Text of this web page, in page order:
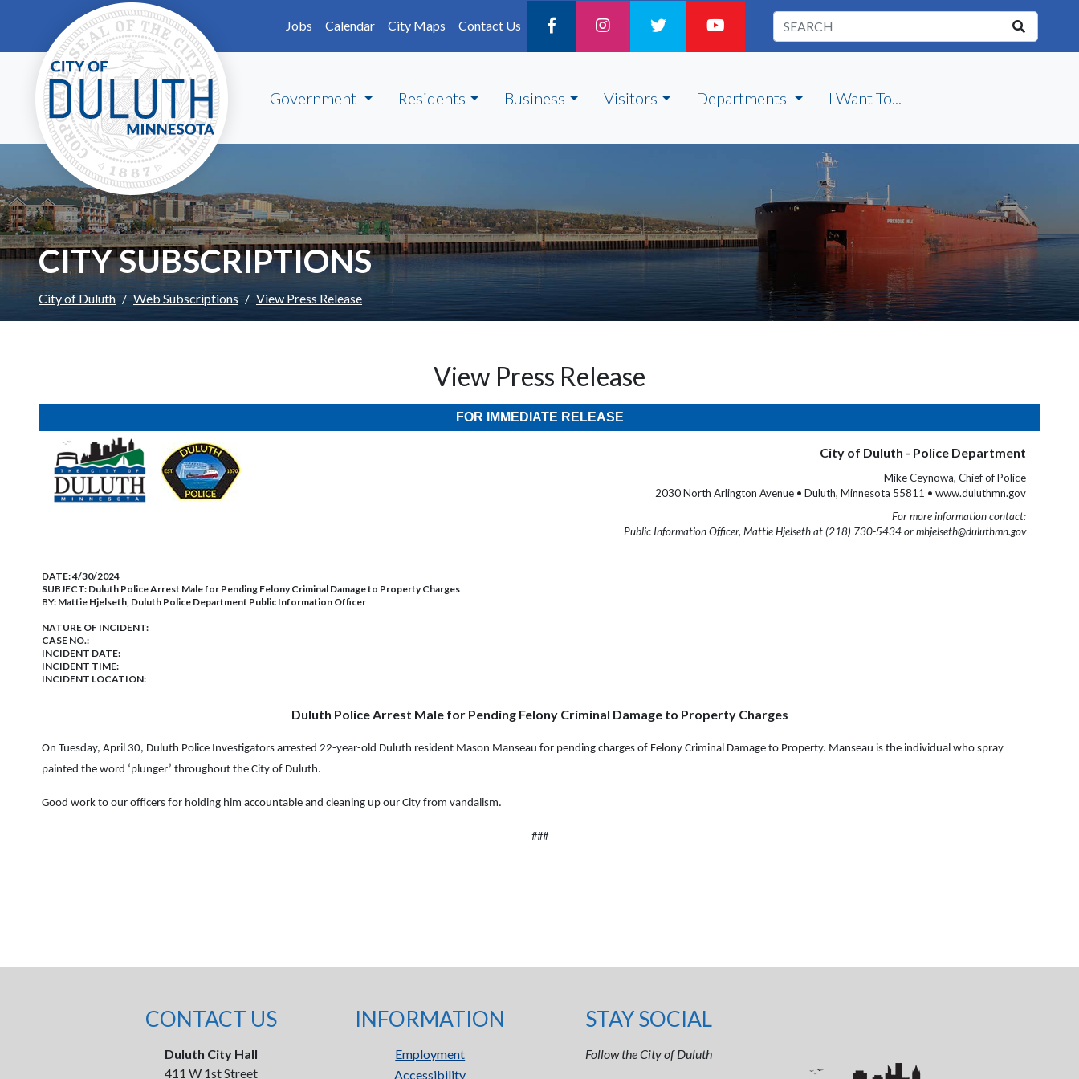
Skip to main content
Jobs
Calendar City Maps Contact Us
Government Residents Business Visitors Departments I Want To...
CITY SUBSCRIPTIONS
City of Duluth Web Subscriptions View Press Release
View Press Release
FOR IMMEDIATE RELEASE
City of Duluth - Police Department
Mike Ceynowa, Chief of Police
2030 North Arlington Avenue • Duluth, Minnesota 55811 • www.duluthmn.gov
For more information contact:
Public Information Officer, Mattie Hjelseth at (218) 730-5434 or mhjelseth@duluthmn.gov
DATE:4/30/2024
SUBJECT: Duluth Police Arrest Male for Pending Felony Criminal Damage to Property Charges
BY: Mattie Hjelseth, Duluth Police Department Public Information Officer
NATURE OF INCIDENT:
CASE NO.:
INCIDENT DATE:
INCIDENT TIME:
INCIDENT LOCATION:
Duluth Police Arrest Male for Pending Felony Criminal Damage to Property Charges
On Tuesday, April 30, Duluth Police Investigators arrested 22-year-old Duluth resident Mason Manseau for pending charges of Felony Criminal Damage to Property. Manseau is the individual who spray
painted the word ‘plunger’ throughout the City of Duluth.
Good work to our officers for holding him accountable and cleaning up our City from vandalism.
###
CONTACT US
Duluth City Hall
411 W 1st Street
INFORMATION
Employment
Accessibility
STAY SOCIAL
Follow the City of Duluth